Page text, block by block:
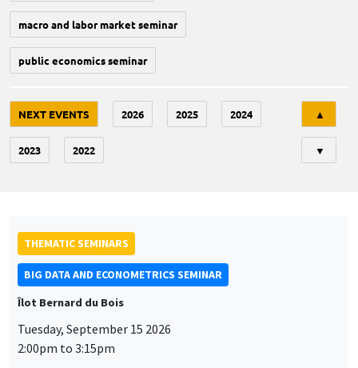
macro and labor market seminar
public economics seminar
NEXT EVENTS 2026 2025 2024
2023 2022
▲
▼
THEMATIC SEMINARS
BIG DATA AND ECONOMETRICS SEMINAR
Îlot Bernard du Bois
Tuesday, September 15 2026
2:00pm to 3:15pm